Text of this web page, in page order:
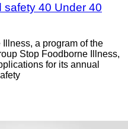
safety 40 Under 40
a program of the
Stop Foodborne Illness,
for its annual